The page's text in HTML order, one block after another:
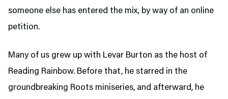
someone else has entered the mix, by way of an online
petition.
Many of us grew up with Levar Burton as the host of
Reading Rainbow. Before that, he starred in the
groundbreaking Roots miniseries, and afterward, he